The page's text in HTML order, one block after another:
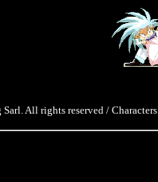
All rights reserved /